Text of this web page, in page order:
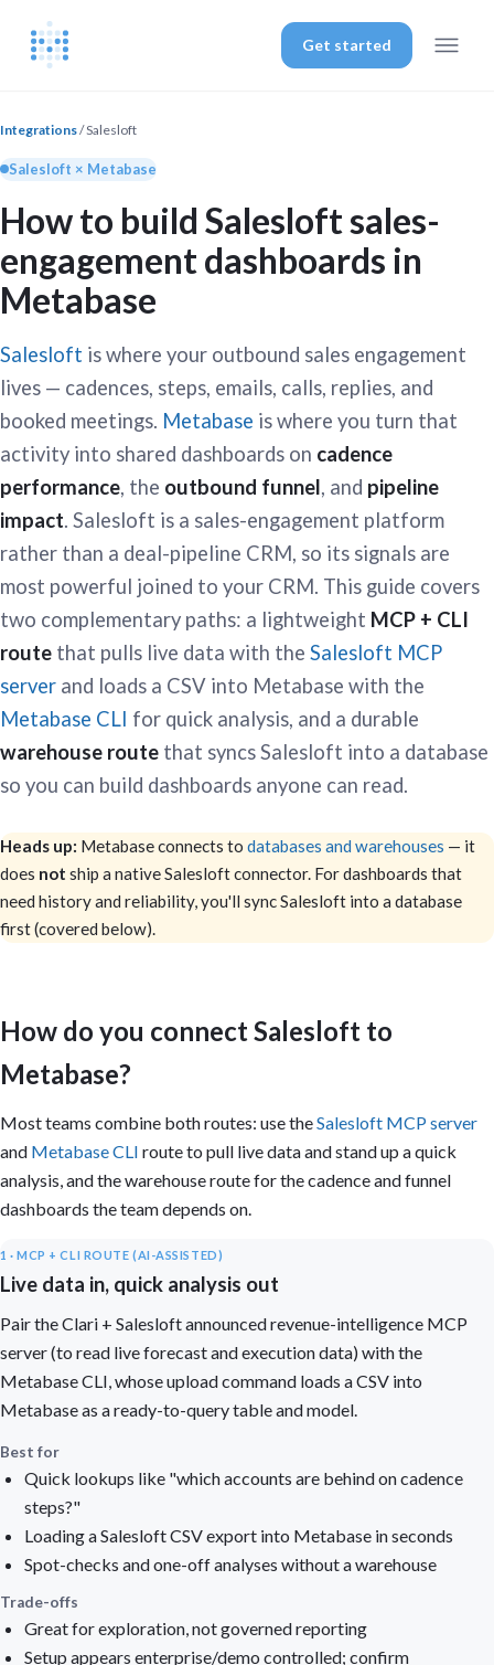
Get started
Integrations/ Salesloft
Salesloft × Metabase
How to build Salesloft sales-
engagement dashboards in
Metabase
Salesloft is where your outbound sales engagement
lives — cadences, steps, emails, calls, replies, and
booked meetings. Metabase is where you turn that
activity into shared dashboards on cadence
performance, the outbound funnel, and pipeline
impact. Salesloft is a sales-engagement platform
rather than a deal-pipeline CRM, so its signals are
most powerful joined to your CRM. This guide covers
two complementary paths: a lightweight MCP + CLI
route that pulls live data with the Salesloft MCP
server and loads a CSV into Metabase with the
Metabase CLI for quick analysis, and a durable
warehouse route that syncs Salesloft into a database
so you can build dashboards anyone can read.
Heads up: Metabase connects to databases and warehouses — it
does not ship a native Salesloft connector. For dashboards that
need history and reliability, you'll sync Salesloft into a database
first (covered below).
How do you connect Salesloft to
Metabase?
Most teams combine both routes: use theSalesloft MCP server
and Metabase CLI route to pull live data and stand up a quick
analysis, and the warehouse route for the cadence and funnel
dashboards the team depends on.
1 · MCP + CLI ROUTE (AI-ASSISTED)
Live data in, quick analysis out
Pair the Clari + Salesloft announced revenue-intelligence MCP
server (to read live forecast and execution data) with the
Metabase CLI, whose upload command loads a CSV into
Metabase as a ready-to-query table and model.
Best for
Quick lookups like "which accounts are behind on cadence
steps?"
Loading a Salesloft CSV export into Metabase in seconds
Spot-checks and one-off analyses without a warehouse
Trade-offs
Great for exploration, not governed reporting
Setup appears enterprise/demo controlled; confirm